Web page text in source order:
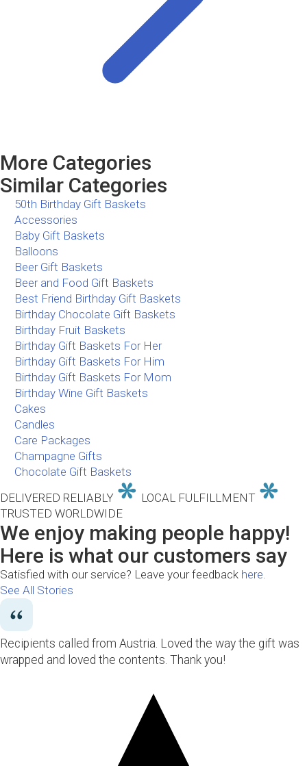
More Categories
Similar Categories
50th Birthday Gift Baskets
Accessories
Baby Gift Baskets
Balloons
Beer Gift Baskets
Beer and Food Gift Baskets
Best Friend Birthday Gift Baskets
Birthday Chocolate Gift Baskets
Birthday Fruit Baskets
Birthday Gift Baskets For Her
Birthday Gift Baskets For Him
Birthday Gift Baskets For Mom
Birthday Wine Gift Baskets
Cakes
Candles
Care Packages
Champagne Gifts
Chocolate Gift Baskets
DELIVERED RELIABLY
LOCAL FULFILLMENT
TRUSTED WORLDWIDE
We enjoy making people happy!
Here is what our customers say
Satisfied with our service? Leave your feedback here.
See All Stories
Recipients called from Austria. Loved the way the gift was
wrapped and loved the contents. Thank you!